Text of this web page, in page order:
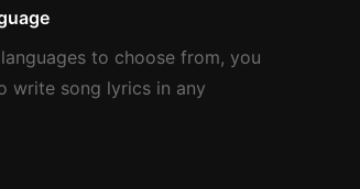
to choose from, you
write song lyrics in any